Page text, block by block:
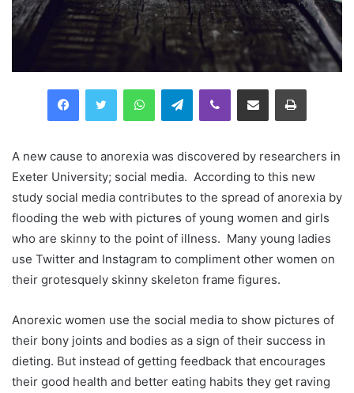
Telegram
A new cause to anorexia was discovered by researchers in
Exeter University; social media. According to this new
study social media contributes to the spread of anorexia by
flooding the web with pictures of young women and girls
who are skinny to the point of illness. Many young ladies
use Twitter and Instagram to compliment other women on
their grotesquely skinny skeleton frame figures.
Anorexic women use the social media to show pictures of
their bony joints and bodies as a sign of their success in
dieting. But instead of getting feedback that encourages
their good health and better eating habits they get raving